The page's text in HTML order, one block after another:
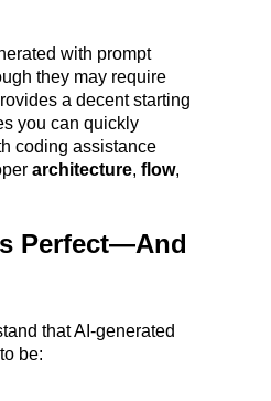
with prompt
they may require
a decent starting
you can quickly
coding assistance
architecture, flow,
Perfect—And
that AI-generated
be: